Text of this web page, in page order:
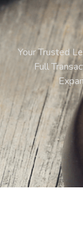
Your Trusted
Full